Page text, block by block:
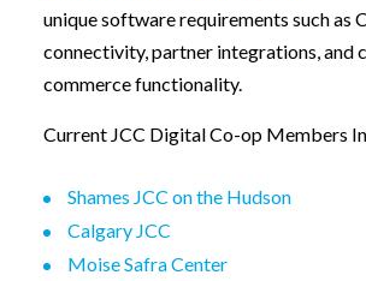
unique software requirements such as
connectivity, partner integrations, and
commerce functionality.
Current JCC Digital Co-op Members
Shames JCC on the Hudson
Calgary JCC
Moise Safra Center